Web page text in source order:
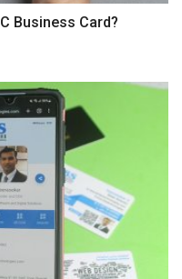
Business Card?